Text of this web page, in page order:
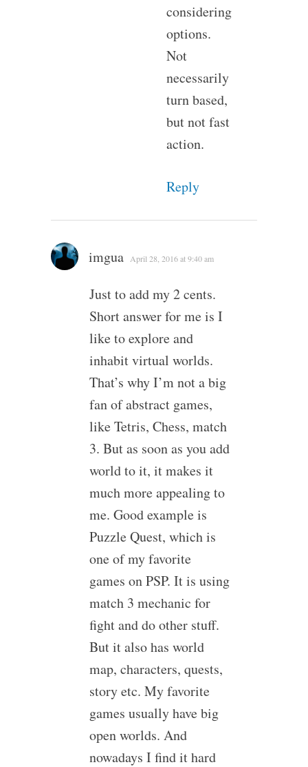
considering
options.
Not
necessarily
turn based,
but not fast
action.
Reply
imgua April 28, 2016 at 9:40 am
Just to add my 2 cents.
Short answer for me is I
like to explore and
inhabit virtual worlds.
That’s why I’m not a big
fan of abstract games,
like Tetris, Chess, match
3. But as soon as you add
world to it, it makes it
much more appealing to
me. Good example is
Puzzle Quest, which is
one of my favorite
games on PSP. It is using
match 3 mechanic for
fight and do other stuff.
But it also has world
map, characters, quests,
story etc. My favorite
games usually have big
open worlds. And
nowadays I find it hard